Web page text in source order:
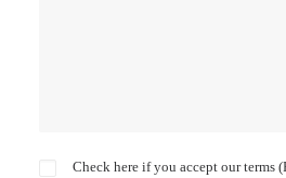
Check here if you accept our terms (